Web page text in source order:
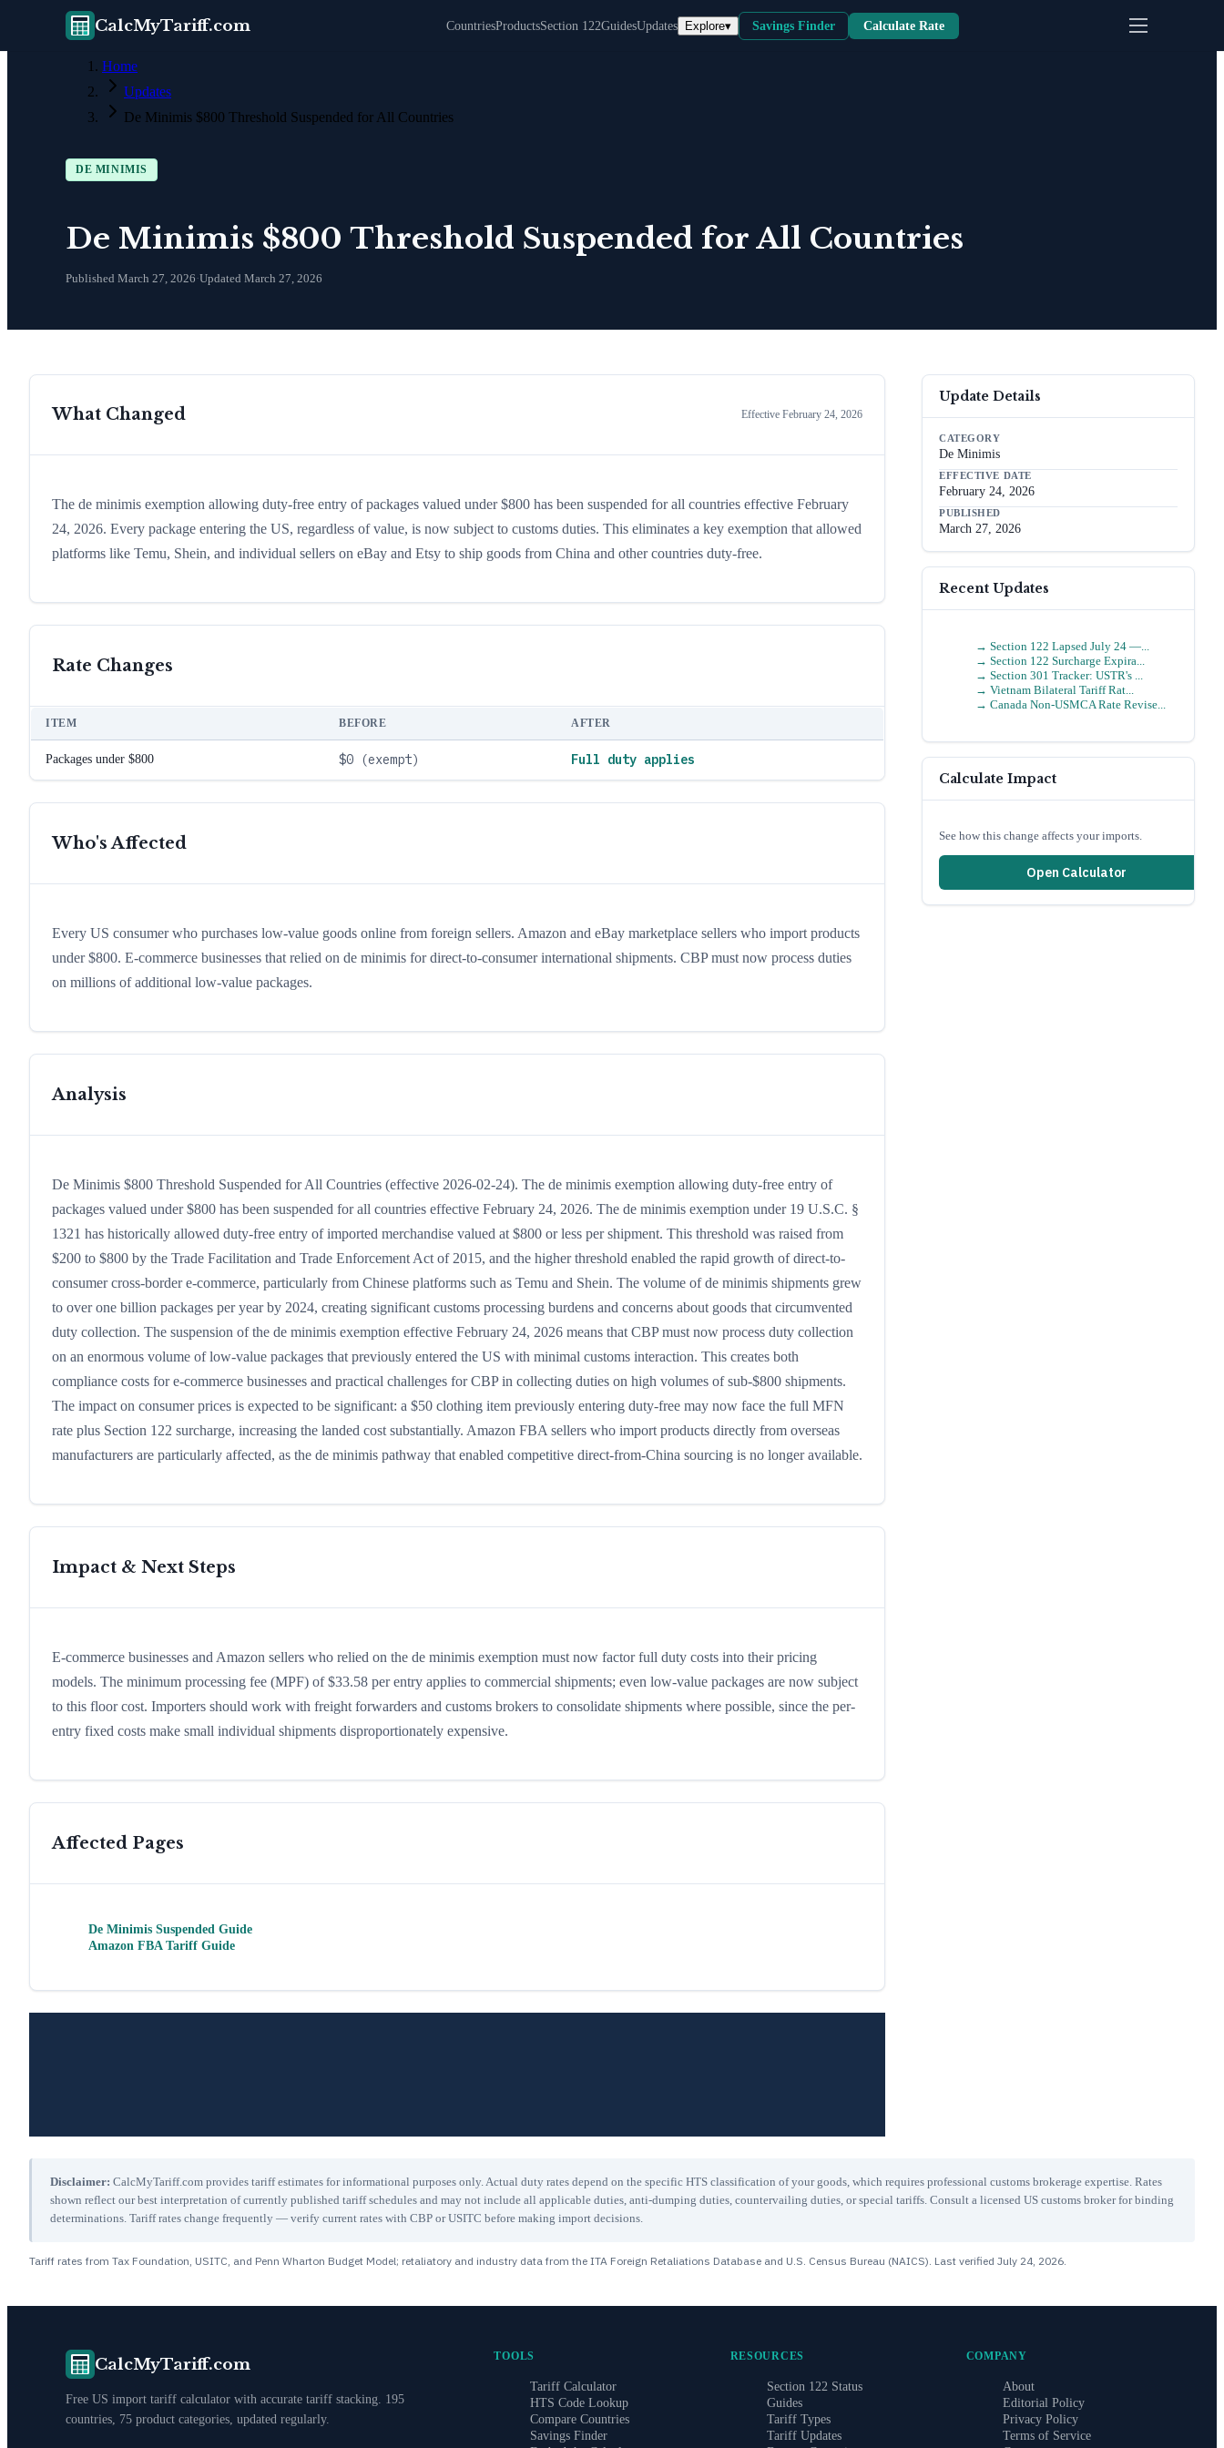
CalcMyTariff.com CountriesProductsSection 122GuidesUpdates Explore▾ Savings Finder Calculate Rate
Home
Updates
De Minimis $800 Threshold Suspended for All Countries
DE MINIMIS
De Minimis $800 Threshold Suspended for All Countries
Published March 27, 2026·Updated March 27, 2026
What Changed Effective February 24, 2026
The de minimis exemption allowing duty-free entry of packages valued under $800 has been suspended for all countries effective February
24, 2026. Every package entering the US, regardless of value, is now subject to customs duties. This eliminates a key exemption that allowed
platforms like Temu, Shein, and individual sellers on eBay and Etsy to ship goods from China and other countries duty-free.
Rate Changes
ITEM BEFORE AFTER
Packages under $800 $0 (exempt) Full duty applies
Who's Affected
Every US consumer who purchases low-value goods online from foreign sellers. Amazon and eBay marketplace sellers who import products
under $800. E-commerce businesses that relied on de minimis for direct-to-consumer international shipments. CBP must now process duties
on millions of additional low-value packages.
Analysis
De Minimis $800 Threshold Suspended for All Countries (effective 2026-02-24). The de minimis exemption allowing duty-free entry of
packages valued under $800 has been suspended for all countries effective February 24, 2026. The de minimis exemption under 19 U.S.C. §
1321 has historically allowed duty-free entry of imported merchandise valued at $800 or less per shipment. This threshold was raised from
$200 to $800 by the Trade Facilitation and Trade Enforcement Act of 2015, and the higher threshold enabled the rapid growth of direct-to-
consumer cross-border e-commerce, particularly from Chinese platforms such as Temu and Shein. The volume of de minimis shipments grew
to over one billion packages per year by 2024, creating significant customs processing burdens and concerns about goods that circumvented
duty collection. The suspension of the de minimis exemption effective February 24, 2026 means that CBP must now process duty collection
on an enormous volume of low-value packages that previously entered the US with minimal customs interaction. This creates both
compliance costs for e-commerce businesses and practical challenges for CBP in collecting duties on high volumes of sub-$800 shipments.
The impact on consumer prices is expected to be significant: a $50 clothing item previously entering duty-free may now face the full MFN
rate plus Section 122 surcharge, increasing the landed cost substantially. Amazon FBA sellers who import products directly from overseas
manufacturers are particularly affected, as the de minimis pathway that enabled competitive direct-from-China sourcing is no longer available.
Impact & Next Steps
E-commerce businesses and Amazon sellers who relied on the de minimis exemption must now factor full duty costs into their pricing
models. The minimum processing fee (MPF) of $33.58 per entry applies to commercial shipments; even low-value packages are now subject
to this floor cost. Importers should work with freight forwarders and customs brokers to consolidate shipments where possible, since the per-
entry fixed costs make small individual shipments disproportionately expensive.
Affected Pages
De Minimis Suspended Guide
Amazon FBA Tariff Guide
Update Details
CATEGORY
De Minimis
EFFECTIVE DATE
February 24, 2026
PUBLISHED
March 27, 2026
Recent Updates
→ Section 122 Lapsed July 24 —...
→ Section 122 Surcharge Expira...
→ Section 301 Tracker: USTR's ...
→ Vietnam Bilateral Tariff Rat...
→ Canada Non-USMCA Rate Revise...
Calculate Impact
See how this change affects your imports.
Open Calculator
Disclaimer: CalcMyTariff.com provides tariff estimates for informational purposes only. Actual duty rates depend on the specific HTS classification of your goods, which requires professional customs brokerage expertise. Rates
shown reflect our best interpretation of currently published tariff schedules and may not include all applicable duties, anti-dumping duties, countervailing duties, or special tariffs. Consult a licensed US customs broker for binding
determinations. Tariff rates change frequently — verify current rates with CBP or USITC before making import decisions.
Tariff rates from Tax Foundation, USITC, and Penn Wharton Budget Model; retaliatory and industry data from the ITA Foreign Retaliations Database and U.S. Census Bureau (NAICS). Last verified July 24, 2026
CalcMyTariff.com
Free US import tariff calculator with accurate tariff stacking. 195
countries, 75 product categories, updated regularly.
TOOLS
Tariff Calculator
HTS Code Lookup
Compare Countries
Savings Finder
RESOURCES
Section 122 Status
Guides
Tariff Types
Tariff Updates
COMPANY
About
Editorial Policy
Privacy Policy
Terms of Service